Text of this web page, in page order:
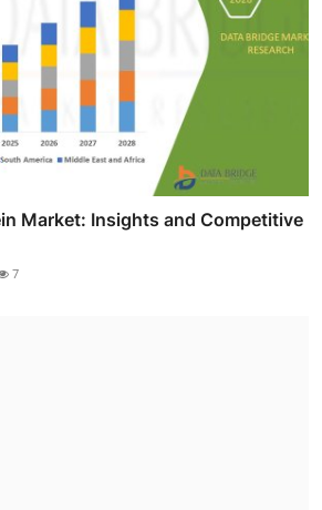
Market: Insights and Competitive
7